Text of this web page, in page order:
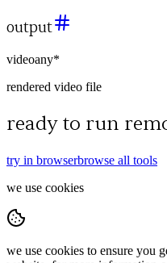
output
videoany*
rendered video file
ready to run
try in browserbrowse all tools
we use cookies
we use cookies to ensure you